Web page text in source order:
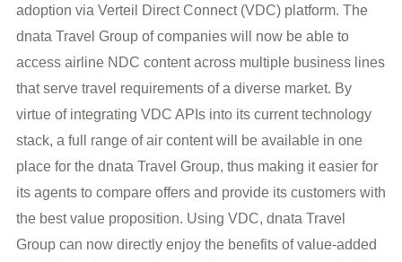
adoption via Verteil Direct Connect (VDC) platform. The
dnata Travel Group of companies will now be able to
access airline NDC content across multiple business lines
that serve travel requirements of a diverse market. By
virtue of integrating VDC APIs into its current technology
stack, a full range of air content will be available in one
place for the dnata Travel Group, thus making it easier for
its agents to compare offers and provide its customers with
the best value proposition. Using VDC, dnata Travel
Group can now directly enjoy the benefits of value-added